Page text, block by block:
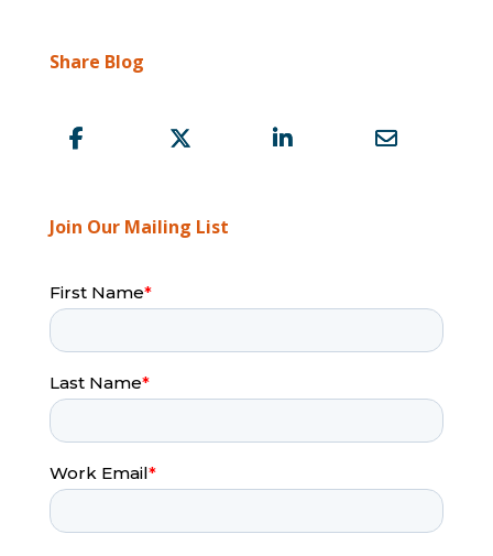
Share Blog
Join Our Mailing List